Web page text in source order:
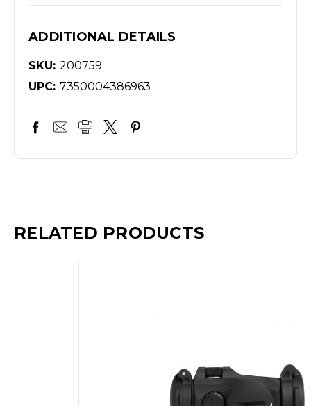
ADDITIONAL DETAILS
SKU: 200759
UPC: 7350004386963
RELATED PRODUCTS